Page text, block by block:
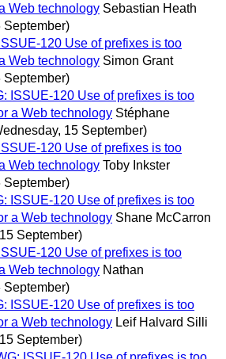
Web technology Sebastian Heath
September)
120 Use of prefixes is too
Web technology Simon Grant
September)
ISSUE-120 Use of prefixes is too
a Web technology Stéphane
15 September)
120 Use of prefixes is too
Web technology Toby Inkster
September)
ISSUE-120 Use of prefixes is too
a Web technology Shane McCarron
September)
120 Use of prefixes is too
Web technology Nathan
September)
ISSUE-120 Use of prefixes is too
a Web technology Leif Halvard Silli
September)